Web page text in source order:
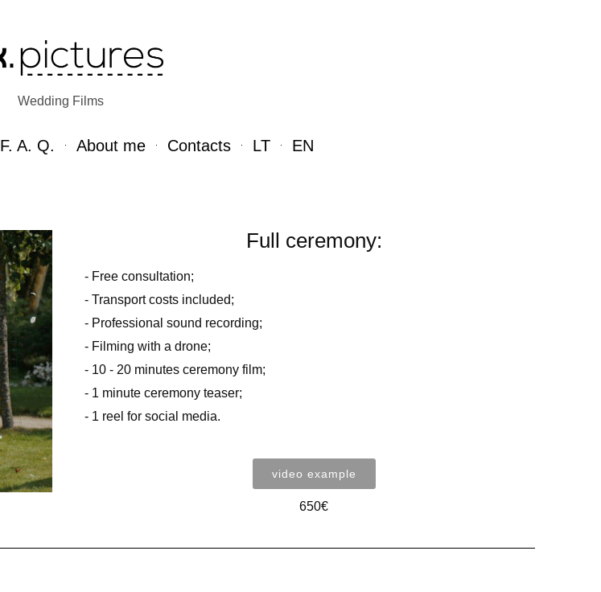
Wedding Films
F. A. Q. About me Contacts LT EN
Full ceremony:
- Free consultation;
- Transport costs included;
- Professional sound recording;
- Filming with a drone;
- 10 - 20 minutes ceremony film;
- 1 minute ceremony teaser;
- 1 reel for social media.
video example
650€